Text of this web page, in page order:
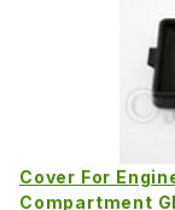
Cover For
Compartment